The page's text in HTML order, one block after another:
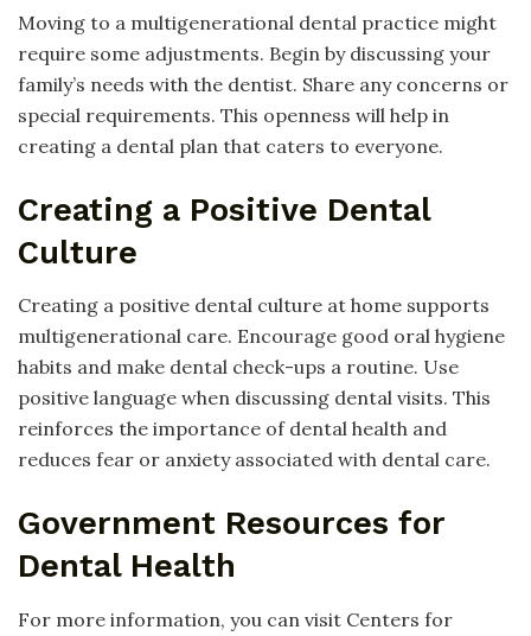
Moving to a multigenerational dental practice might
require some adjustments. Begin by discussing your
family’s needs with the dentist. Share any concerns or
special requirements. This openness will help in
creating a dental plan that caters to everyone.
Creating a Positive Dental
Culture
Creating a positive dental culture at home supports
multigenerational care. Encourage good oral hygiene
habits and make dental check-ups a routine. Use
positive language when discussing dental visits. This
reinforces the importance of dental health and
reduces fear or anxiety associated with dental care.
Government Resources for
Dental Health
For more information, you can visit Centers for